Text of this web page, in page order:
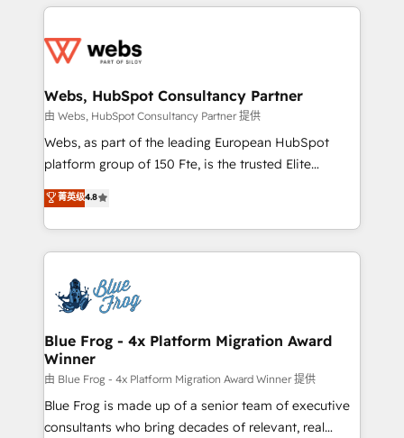
adoption, sales process and marketing results.
the first time 🔧 Designing and optimising your
and build using HubSpot 🔌 Integrating HubSpot
with other systems 🎓 Training your teams to be
HubSpot pros 📊 Lead generation services using
HubSpot Why us? - SIX HubSpot Accreditations -
CRM, Solutions Architecture, Onboarding , Data
Migration, Custom Integration & Platform
team of 25+ experts Contact us today to help you
get more from your investment in HubSpot.
Webs, HubSpot Consultancy Partner
由 Webs, HubSpot Consultancy Partner 提供
Webs, as part of the leading European HubSpot
platform group of 150 Fte, is the trusted Elite
HubSpot CRM Partner offering you a roadmap on
maximizing EBITDA and achieving Commercial
Excellence. With our targeted processes, we
strengthen your digital transformation and minimize
Implementation partner, we provide expertise to
drive your business forward. Since 2015 we are fully
dedicated to HubSpot and with an experienced
team (50+), we work with reputable companies in
B2B sectors such as manufacturing, SaaS and
business services. We prepare a customized
business case that demonstrates the value and
菁英级4.8
Blue Frog - 4x Platform Migration Award
Winner
由 Blue Frog - 4x Platform Migration Award Winner 提供
Blue Frog is made up of a senior team of executive
consultants who bring decades of relevant, real